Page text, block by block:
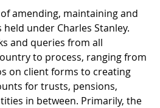
amending, maintaining and
under Charles Stanley.
and queries from all
to process, ranging from
on client forms to creating
for trusts, pensions,
in between. Primarily, the